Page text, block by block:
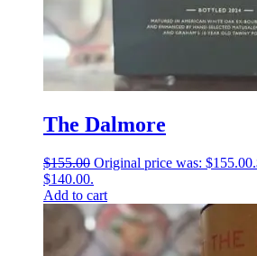
The Dalmore
$155.00 Original price was: $155.00.
$140.00.
Add to cart